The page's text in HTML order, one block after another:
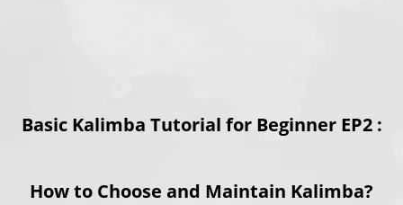
Basic Kalimba Tutorial for Beginner EP2 :
How to Choose and Maintain Kalimba?